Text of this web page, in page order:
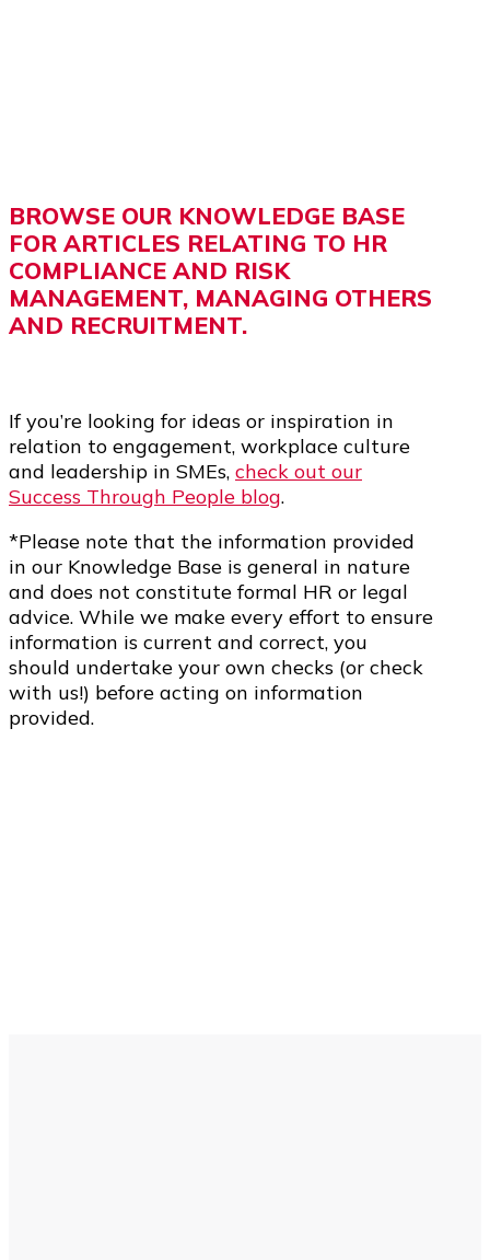
BROWSE OUR KNOWLEDGE BASE
FOR ARTICLES RELATING TO HR
COMPLIANCE AND RISK
MANAGEMENT, MANAGING OTHERS
AND RECRUITMENT.
If you’re looking for ideas or inspiration in
relation to engagement, workplace culture
and leadership in SMEs, check out our
Success Through People blog.
*Please note that the information provided
in our Knowledge Base is general in nature
and does not constitute formal HR or legal
advice. While we make every effort to ensure
information is current and correct, you
should undertake your own checks (or check
with us!) before acting on information
provided.